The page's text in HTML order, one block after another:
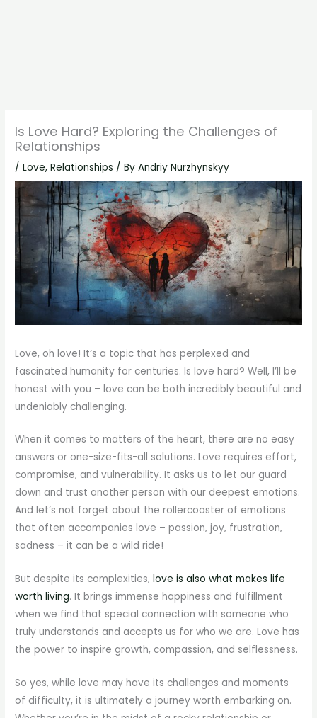
Is Love Hard? Exploring the Challenges of
Relationships
/Love,Relationships / ByAndriy Nurzhynskyy
Love, oh love! It’s a topic that has perplexed and
fascinated humanity for centuries. Is love hard? Well, I’ll be
honest with you – love can be both incredibly beautiful and
undeniably challenging.
When it comes to matters of the heart, there are no easy
answers or one-size-fits-all solutions. Love requires effort,
compromise, and vulnerability. It asks us to let our guard
down and trust another person with our deepest emotions.
And let’s not forget about the rollercoaster of emotions
that often accompanies love – passion, joy, frustration,
sadness – it can be a wild ride!
But despite its complexities,love is also what makes life
worth living. It brings immense happiness and fulfillment
when we find that special connection with someone who
truly understands and accepts us for who we are. Love has
the power to inspire growth, compassion, and selflessness.
So yes, while love may have its challenges and moments
of difficulty, it is ultimately a journey worth embarking on.